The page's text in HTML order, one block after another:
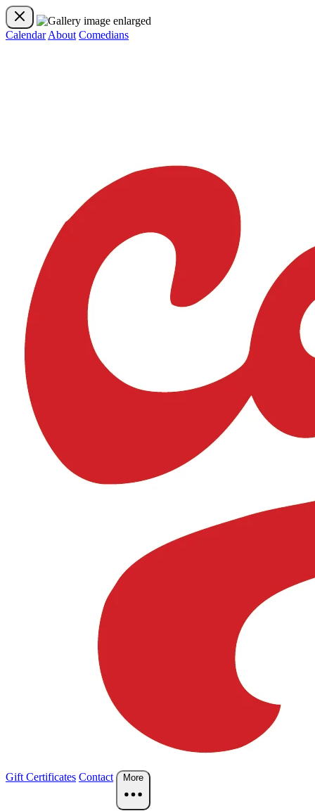
Calendar About Comedians
Gift Certificates Contact More